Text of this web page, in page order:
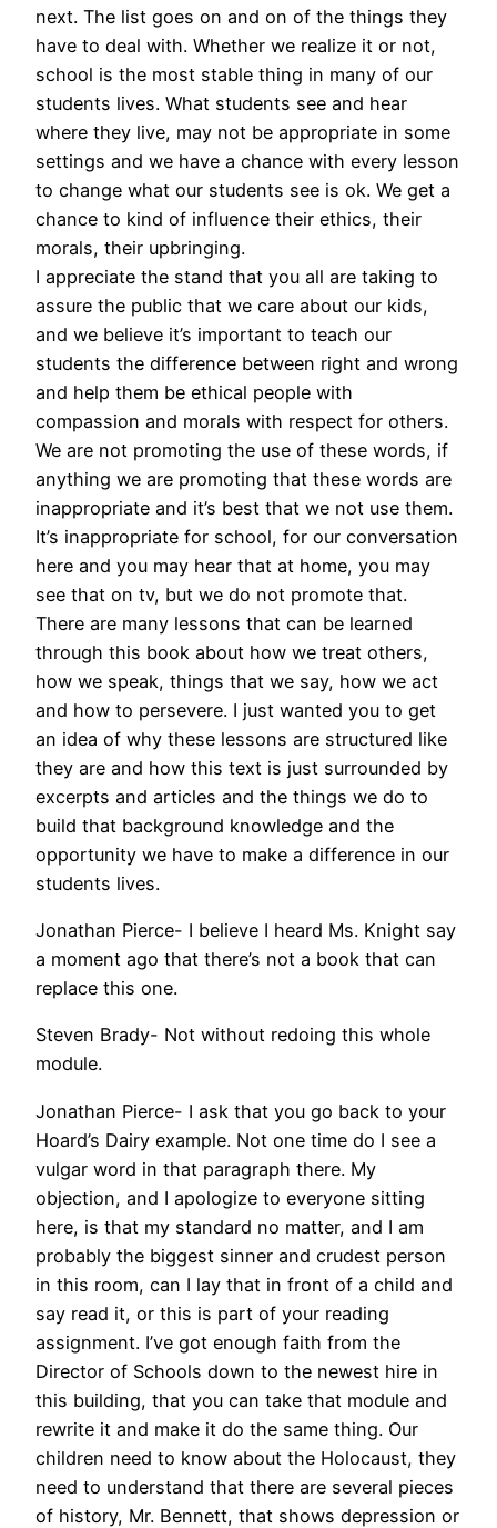
next. The list goes on and on of the things they
have to deal with. Whether we realize it or not,
school is the most stable thing in many of our
students lives. What students see and hear
where they live, may not be appropriate in some
settings and we have a chance with every lesson
to change what our students see is ok. We get a
chance to kind of influence their ethics, their
morals, their upbringing.
I appreciate the stand that you all are taking to
assure the public that we care about our kids,
and we believe it’s important to teach our
students the difference between right and wrong
and help them be ethical people with
compassion and morals with respect for others.
We are not promoting the use of these words, if
anything we are promoting that these words are
inappropriate and it’s best that we not use them.
It’s inappropriate for school, for our conversation
here and you may hear that at home, you may
see that on tv, but we do not promote that.
There are many lessons that can be learned
through this book about how we treat others,
how we speak, things that we say, how we act
and how to persevere. I just wanted you to get
an idea of why these lessons are structured like
they are and how this text is just surrounded by
excerpts and articles and the things we do to
build that background knowledge and the
opportunity we have to make a difference in our
students lives.
Jonathan Pierce- I believe I heard Ms. Knight say
a moment ago that there’s not a book that can
replace this one.
Steven Brady- Not without redoing this whole
module.
Jonathan Pierce- I ask that you go back to your
Hoard’s Dairy example. Not one time do I see a
vulgar word in that paragraph there. My
objection, and I apologize to everyone sitting
here, is that my standard no matter, and I am
probably the biggest sinner and crudest person
in this room, can I lay that in front of a child and
say read it, or this is part of your reading
assignment. I’ve got enough faith from the
Director of Schools down to the newest hire in
this building, that you can take that module and
rewrite it and make it do the same thing. Our
children need to know about the Holocaust, they
need to understand that there are several pieces
of history, Mr. Bennett, that shows depression or